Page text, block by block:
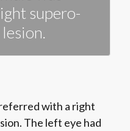
supero-
with a right
The left eye had